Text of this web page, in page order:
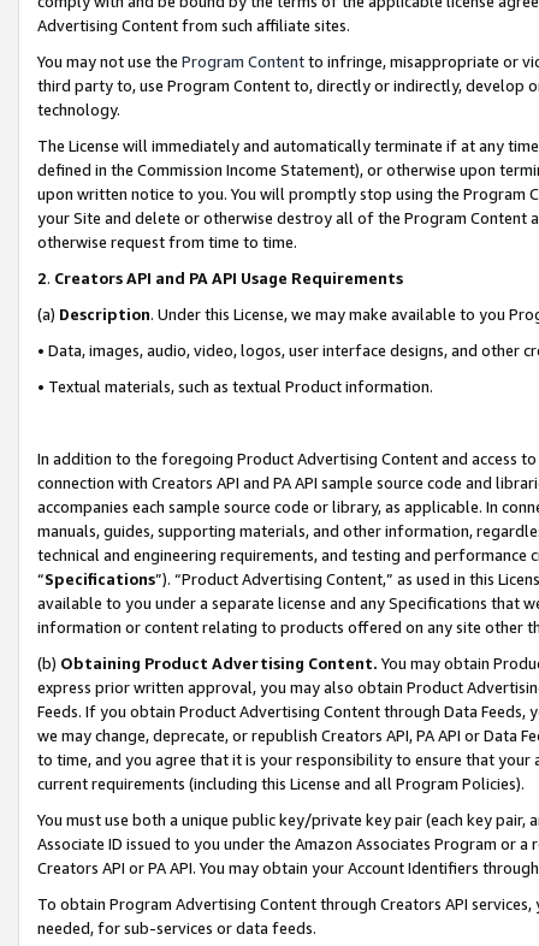
Advertising Content from such affiliate sites.
You may not use the Program Contentto infringe, misappropriate or
third party to, use Program Content to, directly or indirectly, develop
technology.
The License will immediately and automatically terminate if at any
defined in the Commission Income Statement), or otherwise upon
upon written notice to you. You will promptly stop using the Program
your Site and delete or otherwise destroy all of the Program Content
otherwise request from time to time.
2. Creators API and PA API Usage Requirements
(a) Description. Under this License, we may make available to you
• Data, images, audio, video, logos, user interface designs, and other
• Textual materials, such as textual Product information.
In addition to the foregoing Product Advertising Content and access
connection with Creators API and PA API sample source code and
accompanies each sample source code or library, as applicable. In
manuals, guides, supporting materials, and other information,
technical and engineering requirements, and testing and
“Specifications”). “Product Advertising Content,” as used in this
available to you under a separate license and any Specifications that
information or content relating to products offered on any site other
(b) Obtaining Product Advertising Content. You may obtain
express prior written approval, you may also obtain Product
Feeds. If you obtain Product Advertising Content through Data Feeds,
we may change, deprecate, or republish Creators API, PA API or Data
to time, and you agree that it is your responsibility to ensure that your
current requirements (including this License and all Program Policies).
You must use both a unique public key/private key pair (each key pair,
Associate ID issued to you under the Amazon Associates Program or
Creators API or PA API. You may obtain your Account Identifiers
To obtain Program Advertising Content through Creators API
needed, for sub-services or data feeds.